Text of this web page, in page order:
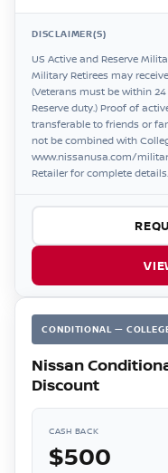
DISCLAIMER(S)
US Active and Reserve
Military Retirees may
(Veterans must be within
Reserve duty.) Proof of
transferable to friends or
not be combined with
www.nissanusa.com/
Retailer for complete details.
CONDITIONAL —
Nissan
Discount
CASH BACK
$500